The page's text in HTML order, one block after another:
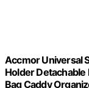
Accmor Universal
Holder Detachable
Bag Caddy